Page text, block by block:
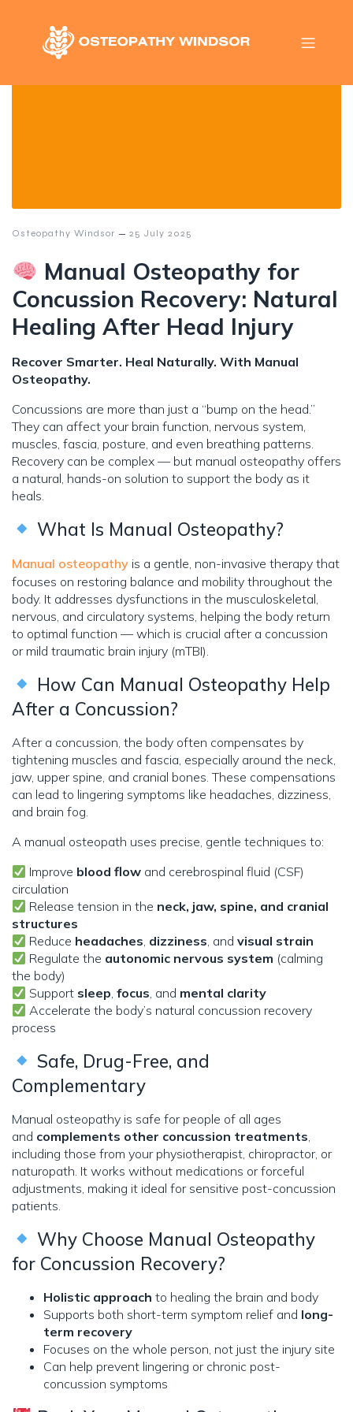
Osteopathy Windsor – 25 July 2025
Manual Osteopathy for
Concussion Recovery: Natural
Healing After Head Injury
Recover Smarter. Heal Naturally. With Manual
Osteopathy.
Concussions are more than just a “bump on the head.”
They can affect your brain function, nervous system,
muscles, fascia, posture, and even breathing patterns.
Recovery can be complex — but manual osteopathy offers
a natural, hands-on solution to support the body as it
heals.
What Is Manual Osteopathy?
Manual osteopathy is a gentle, non-invasive therapy that
focuses on restoring balance and mobility throughout the
body. It addresses dysfunctions in the musculoskeletal,
nervous, and circulatory systems, helping the body return
to optimal function — which is crucial after a concussion
or mild traumatic brain injury (mTBI).
How Can Manual Osteopathy Help
After a Concussion?
After a concussion, the body often compensates by
tightening muscles and fascia, especially around the neck,
jaw, upper spine, and cranial bones. These compensations
can lead to lingering symptoms like headaches, dizziness,
and brain fog.
A manual osteopath uses precise, gentle techniques to:
Improve blood flow and cerebrospinal fluid (CSF)
circulation
Release tension in the neck, jaw, spine, and cranial
structures
Reduce headaches, dizziness, andvisual strain
Regulate the autonomic nervous system (calming
the body)
Support sleep,focus, and mental clarity
Accelerate the body’s natural concussion recovery
process
Safe, Drug-Free, and
Complementary
Manual osteopathy is safe for people of all ages
and complements other concussion treatments,
including those from your physiotherapist, chiropractor, or
naturopath. It works without medications or forceful
adjustments, making it ideal for sensitive post-concussion
patients.
Why Choose Manual Osteopathy
for Concussion Recovery?
Holistic approach to healing the brain and body
Supports both short-term symptom relief and long-
term recovery
Focuses on the whole person, not just the injury site
Can help prevent lingering or chronic post-
concussion symptoms